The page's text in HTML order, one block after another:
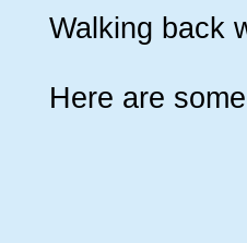
Walking back
Here are